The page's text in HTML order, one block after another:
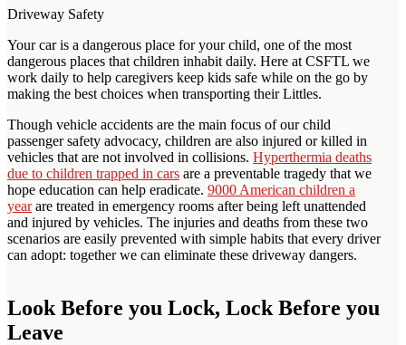
Driveway Safety
Your car is a dangerous place for your child, one of the most
dangerous places that children inhabit daily. Here at CSFTL we
work daily to help caregivers keep kids safe while on the go by
making the best choices when transporting their Littles.
Though vehicle accidents are the main focus of our child
passenger safety advocacy, children are also injured or killed in
vehicles that are not involved in collisions. Hyperthermia deaths
due to children trapped in cars are a preventable tragedy that we
hope education can help eradicate. 9000 American children a
yearare treated in emergency rooms after being left unattended
and injured by vehicles. The injuries and deaths from these two
scenarios are easily prevented with simple habits that every driver
can adopt: together we can eliminate these driveway dangers.
Look Before you Lock, Lock Before you
Leave